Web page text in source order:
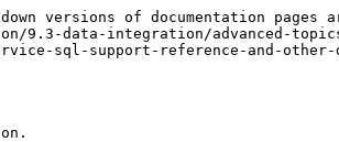
versions of documentation pages
9.3-data-integration/advanced-
sql-support-reference-and-other-